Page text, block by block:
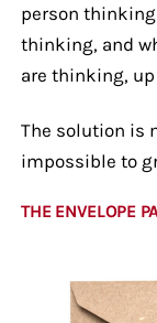
person
thinking, and
are thinking,
The solution is
impossible to
THE ENVELOPE